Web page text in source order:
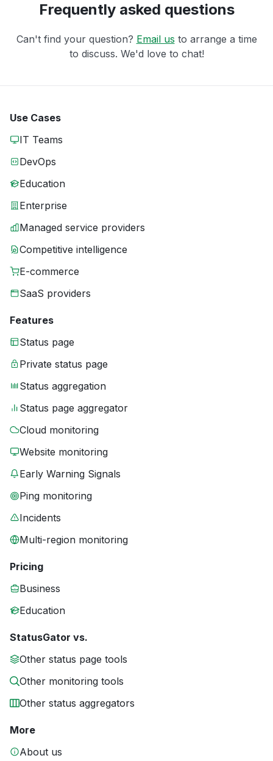
Frequently asked questions
Can't find your question? Email us to arrange a time
to discuss. We'd love to chat!
Use Cases
IT Teams
DevOps
Education
Enterprise
Managed service providers
Competitive intelligence
E-commerce
SaaS providers
Features
Status page
Private status page
Status aggregation
Status page aggregator
Cloud monitoring
Website monitoring
Early Warning Signals
Ping monitoring
Incidents
Multi-region monitoring
Pricing
Business
Education
StatusGator vs.
Other status page tools
Other monitoring tools
Other status aggregators
More
About us